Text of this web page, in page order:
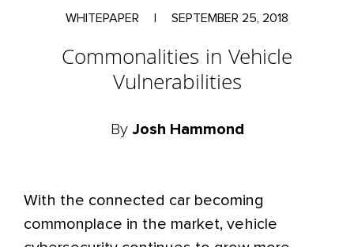
WHITEPAPER SEPTEMBER 25, 2018
Commonalities in Vehicle
Vulnerabilities
By Josh Hammond
With the connected car becoming
commonplace in the market, vehicle